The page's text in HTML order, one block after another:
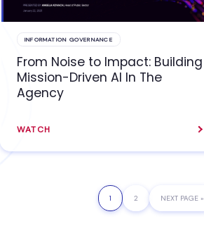
INFORMATION GOVERNANCE
From Noise to Impact: Building
Mission-Driven AI In The
Agency
WATCH
PAGE
1 PAGE
2
GO
NEXT PAGE »